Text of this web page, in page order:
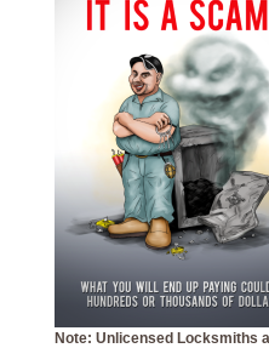
Note: Unlicensed Locksmiths